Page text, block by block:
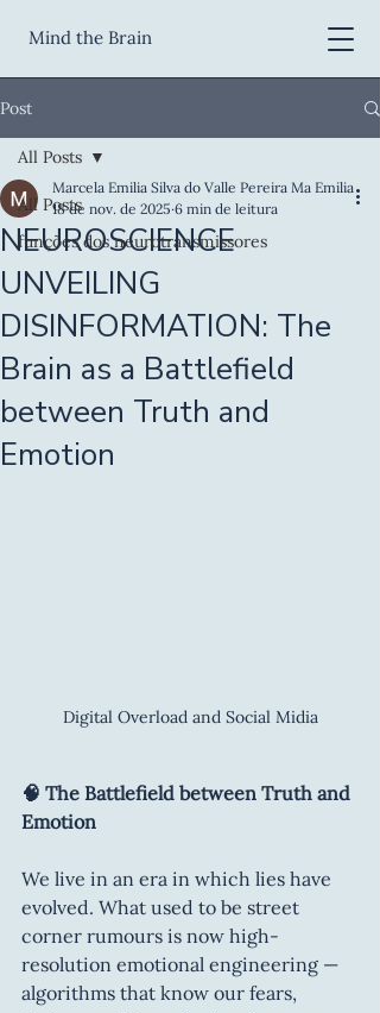
Mind the Brain
Post
All Posts
funções dos neurotransmissores
All Posts
NEUROSCIENCE
UNVEILING
DISINFORMATION: The
Brain as a Battlefield
between Truth and
Emotion
Marcela Emilia Silva do Valle Pereira Ma Emilia
18 de nov. de 2025 6 min de leitura
Digital Overload and Social Midia
🧠 The Battlefield between Truth and
Emotion
We live in an era in which lies have
evolved. What used to be street
corner rumours is now high-
resolution emotional engineering —
algorithms that know our fears,